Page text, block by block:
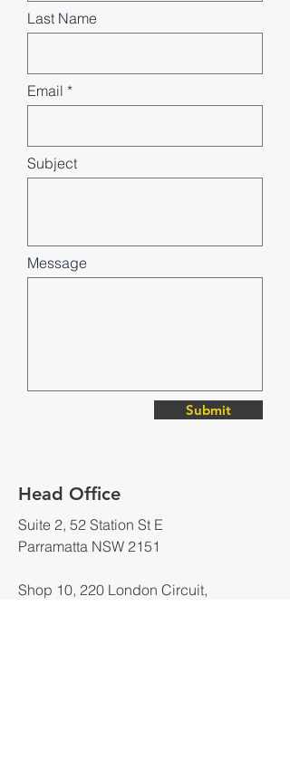
Last Name
Email
Subject
Message
Submit
Head Office
Suite 2, 52 Station St E
Parramatta NSW 2151
Shop 10, 220 London Circuit,